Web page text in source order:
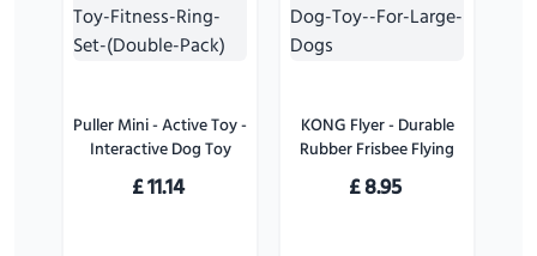
Puller Mini - Active Toy -
Interactive Dog Toy
Fitness Ring Set (Double
Pack)
£11.14
KONG Flyer - Durable
Rubber Frisbee Flying
Disc Dog Toy - For
Large Dogs
£8.95